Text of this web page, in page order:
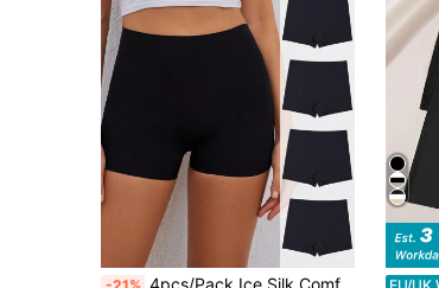
4pcs/Pack Ice Silk Comfortable Breathable Men's Boxer Briefs, Skin-Friendly Elastic Innerwear Shorts For Women, Women's Underwear